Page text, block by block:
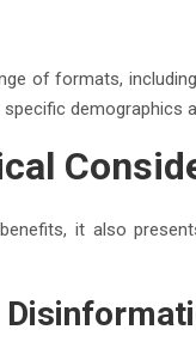
of formats,
demographics
it also